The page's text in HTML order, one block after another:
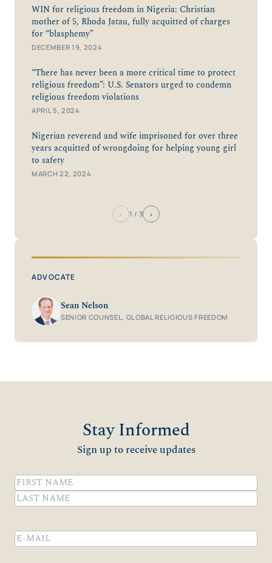
WIN for religious freedom in Nigeria: Christian
mother of 5, Rhoda Jatau, fully acquitted of charges
for “blasphemy”
DECEMBER 19, 2024
“There has never been a more critical time to protect
religious freedom”: U.S. Senators urged to condemn
religious freedom violations
APRIL 5, 2024
Nigerian reverend and wife imprisoned for over three
years acquitted of wrongdoing for helping young girl
to safety
MARCH 22, 2024
‹ 1 / 3 ›
ADVOCATE
Sean Nelson
SENIOR COUNSEL, GLOBAL RELIGIOUS FREEDOM
Stay Informed
Sign up to receive updates
Name(Required)
First